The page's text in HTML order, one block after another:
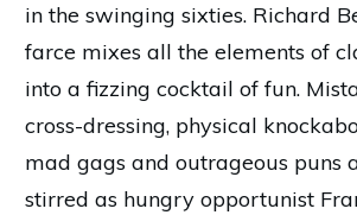
in the swinging sixties. Richard
farce mixes all the elements of
into a fizzing cocktail of fun.
cross-dressing, physical
mad gags and outrageous puns
stirred as hungry opportunist